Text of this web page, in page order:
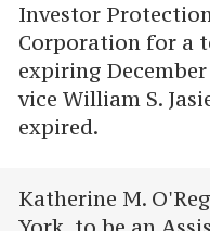
Investor
Corporation for a
expiring December
vice William S.
expired.
Katherine M.